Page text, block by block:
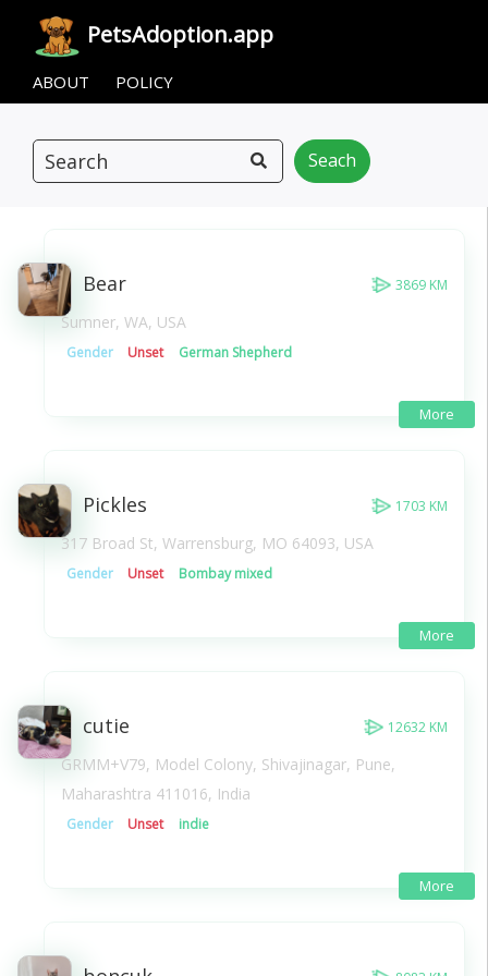
PetsAdoption.app
Seach
ABOUT POLICY
Bear 3869 KM
Sumner, WA, USA
Gender Unset German Shepherd
More
Pickles 1703 KM
317 Broad St, Warrensburg, MO 64093, USA
Gender Unset Bombay mixed
More
cutie 12632 KM
GRMM+V79, Model Colony, Shivajinagar, Pune,
Maharashtra 411016, India
Gender Unset indie
More